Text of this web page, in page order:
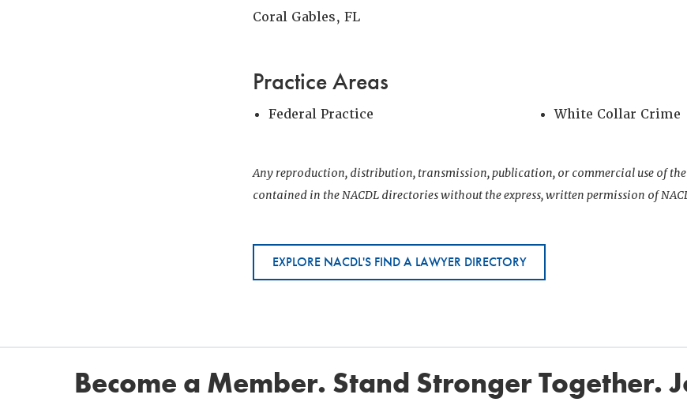
Coral Gables, FL
Practice Areas
Federal Practice White Collar Crime
Any reproduction, distribution, transmission, publication, or commercial use of
contained in the NACDL directories without the express, written permission of
EXPLORE NACDL'S FIND A LAWYER DIRECTORY
Become a Member. Stand Stronger Together.